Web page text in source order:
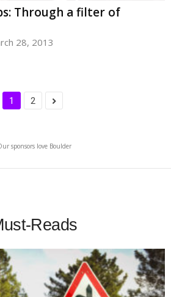
Through a filter of
28, 2013
1 2
sponsors love Boulder
Reads